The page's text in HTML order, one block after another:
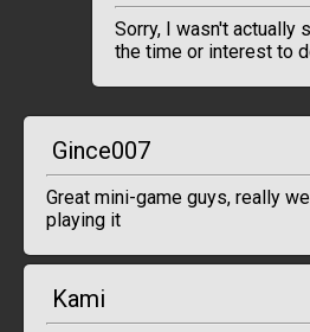
Sorry, I wasn't actually
the time or interest to
Gince007
Great mini-game guys, really
playing it
Kami